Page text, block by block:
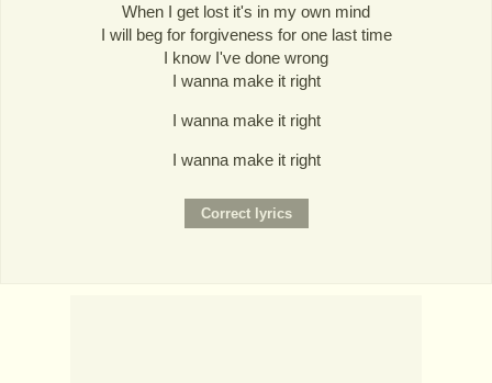
When I get lost it's in my own mind
I will beg for forgiveness for one last time
I know I've done wrong
I wanna make it right
I wanna make it right
I wanna make it right